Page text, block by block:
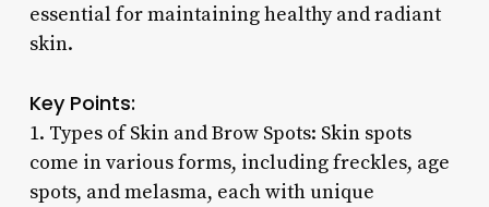
essential for maintaining healthy and radiant
skin.
Key Points:
1. Types of Skin and Brow Spots: Skin spots
come in various forms, including freckles, age
spots, and melasma, each with unique